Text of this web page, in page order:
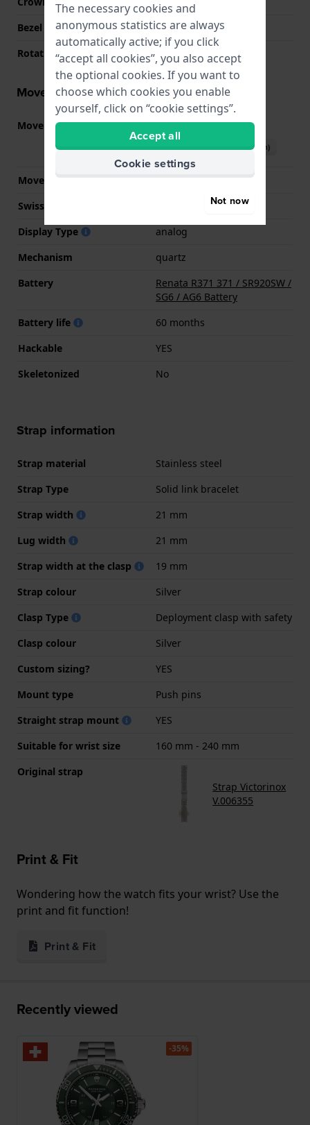
Bezel Material
Stainless steel
Rotating Bezel
Uni-directional
Movement information
Movement part nr. 715
Download manual (English)
Movement Brand
Ronda
Swiss movement
Display Type
analog
Mechanism
quartz
Battery
Renata R371 371 / SR920SW /
SG6 / AG6 Battery
Battery life
60 months
Hackable
YES
Skeletonized
No
Strap information
Strap material
Stainless steel
Strap Type
Solid link bracelet
Strap width
21 mm
Lug width
21 mm
Strap width at the clasp
19 mm
Strap colour
Silver
Clasp Type
Deployment clasp with safety
Clasp colour
Silver
Custom sizing?
YES
Mount type
Push pins
Straight strap mount
YES
Suitable for wrist size
160 mm - 240 mm
Original strap
Strap Victorinox
V.006355
Print & Fit
Wondering how the watch fits your wrist? Use the
print and fit function!
Print & Fit
Recently viewed
-35%
The necessary cookies and
anonymous statistics are always
automatically active; if you click
“accept all cookies”, you also accept
the optional cookies. If you want to
choose which cookies you enable
yourself, click on “cookie settings”.
Accept all
Cookie settings
Not now